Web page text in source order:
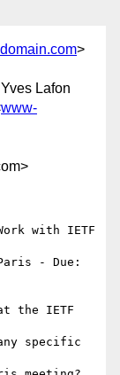
>
Lafon
www-
with IETF
- Due:
the IETF
specific